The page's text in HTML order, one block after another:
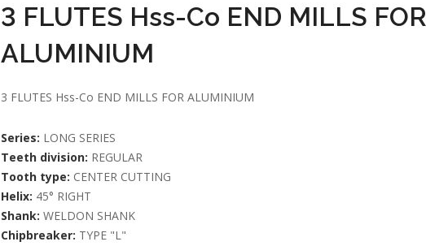
3 FLUTES Hss-Co END MILLS FOR
ALUMINIUM
3 FLUTES Hss-Co END MILLS FOR ALUMINIUM
Series: LONG SERIES
Teeth division: REGULAR
Tooth type: CENTER CUTTING
Helix: 45° RIGHT
Shank: WELDON SHANK
Chipbreaker: TYPE "L"